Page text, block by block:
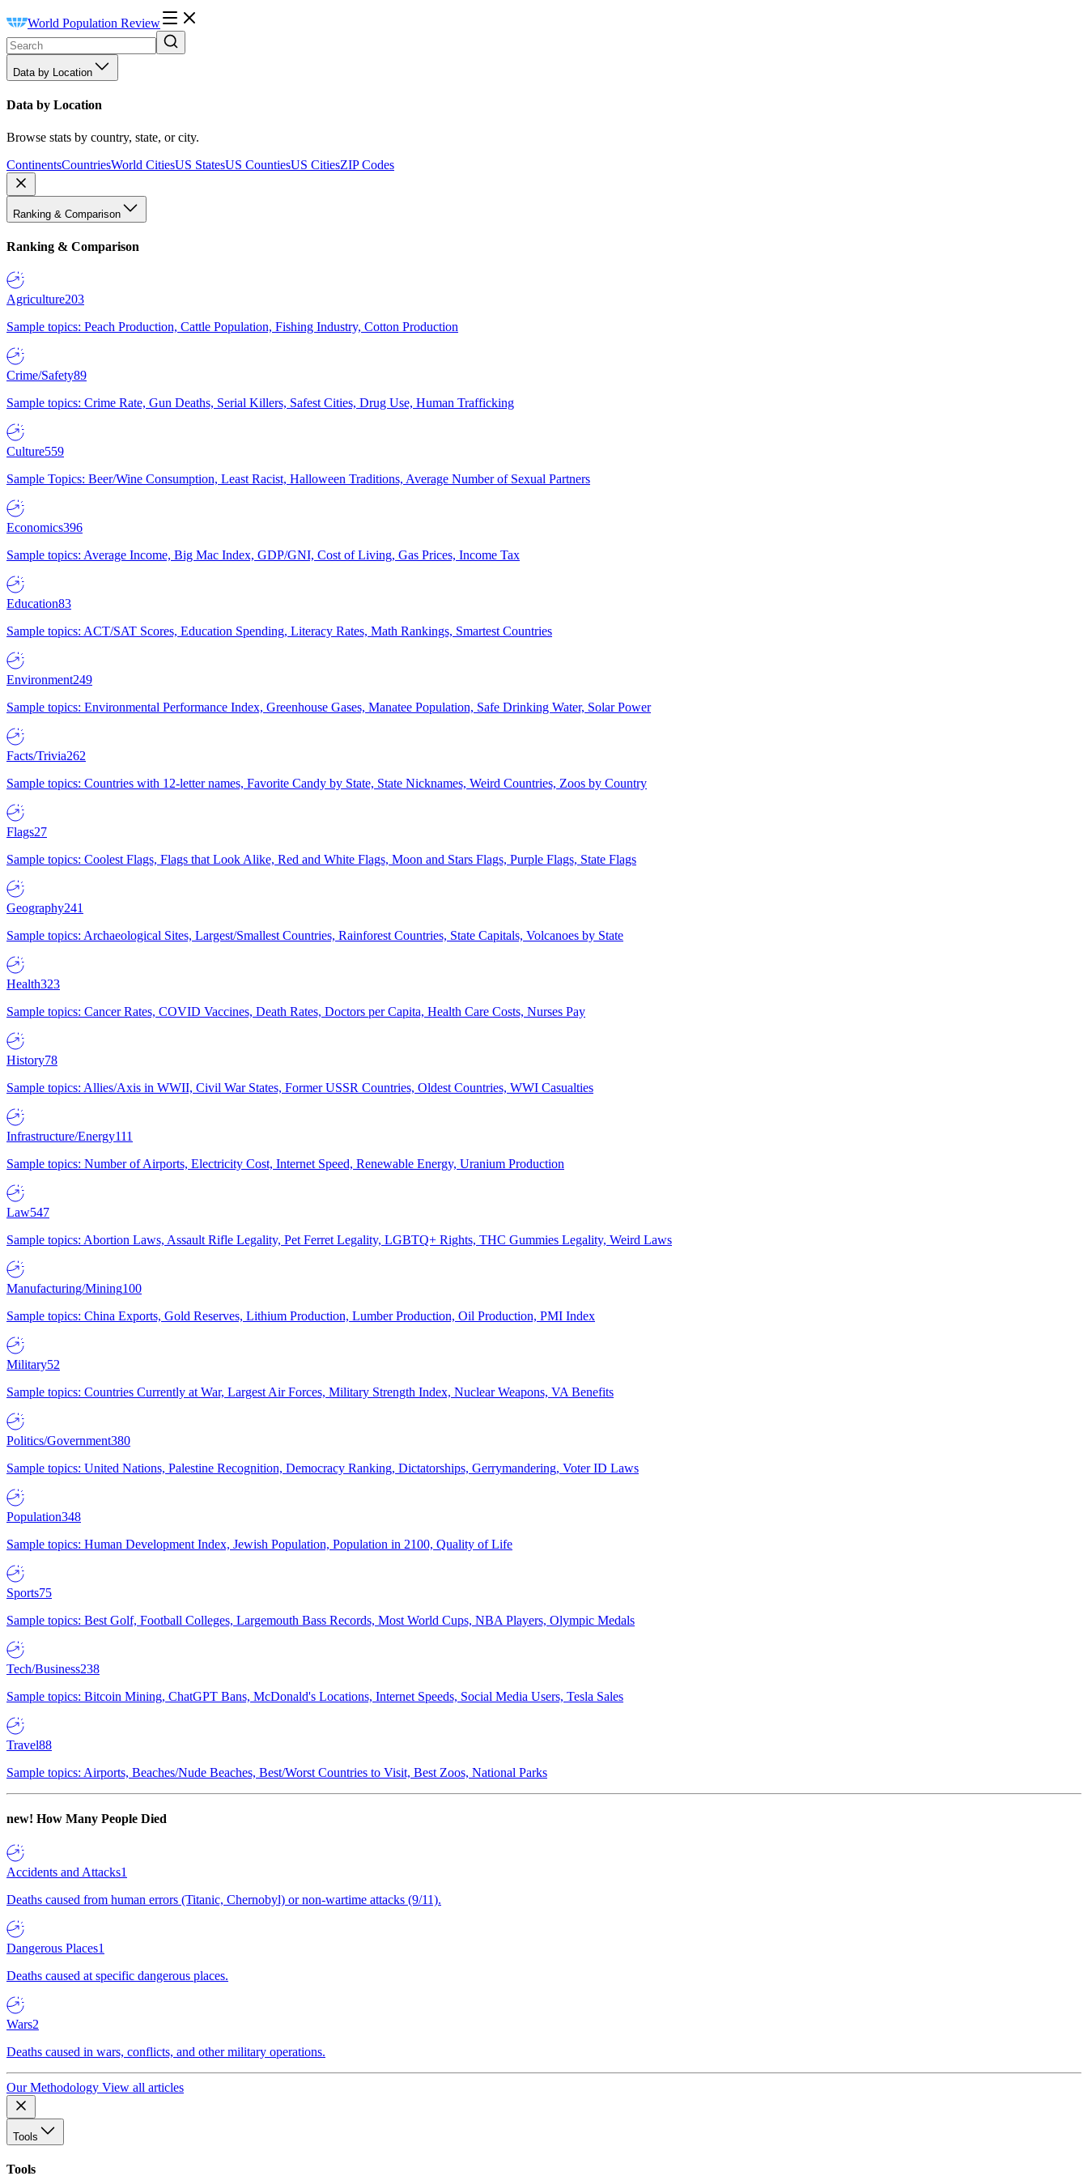
World Population Review
Data by Location
Data by Location
Browse stats by country, state, or city.
ContinentsCountriesWorld CitiesUS StatesUS CountiesUS CitiesZIP Codes
Ranking & Comparison
Ranking & Comparison
Agriculture203
Sample topics: Peach Production, Cattle Population, Fishing Industry, Cotton Production
Crime/Safety89
Sample topics: Crime Rate, Gun Deaths, Serial Killers, Safest Cities, Drug Use, Human Trafficking
Culture559
Sample Topics: Beer/Wine Consumption, Least Racist, Halloween Traditions, Average Number of Sexual Partners
Economics396
Sample topics: Average Income, Big Mac Index, GDP/GNI, Cost of Living, Gas Prices, Income Tax
Education83
Sample topics: ACT/SAT Scores, Education Spending, Literacy Rates, Math Rankings, Smartest Countries
Environment249
Sample topics: Environmental Performance Index, Greenhouse Gases, Manatee Population, Safe Drinking Water, Solar Power
Facts/Trivia262
Sample topics: Countries with 12-letter names, Favorite Candy by State, State Nicknames, Weird Countries, Zoos by Country
Flags27
Sample topics: Coolest Flags, Flags that Look Alike, Red and White Flags, Moon and Stars Flags, Purple Flags, State Flags
Geography241
Sample topics: Archaeological Sites, Largest/Smallest Countries, Rainforest Countries, State Capitals, Volcanoes by State
Health323
Sample topics: Cancer Rates, COVID Vaccines, Death Rates, Doctors per Capita, Health Care Costs, Nurses Pay
History78
Sample topics: Allies/Axis in WWII, Civil War States, Former USSR Countries, Oldest Countries, WWI Casualties
Infrastructure/Energy111
Sample topics: Number of Airports, Electricity Cost, Internet Speed, Renewable Energy, Uranium Production
Law547
Sample topics: Abortion Laws, Assault Rifle Legality, Pet Ferret Legality, LGBTQ+ Rights, THC Gummies Legality, Weird Laws
Manufacturing/Mining100
Sample topics: China Exports, Gold Reserves, Lithium Production, Lumber Production, Oil Production, PMI Index
Military52
Sample topics: Countries Currently at War, Largest Air Forces, Military Strength Index, Nuclear Weapons, VA Benefits
Politics/Government380
Sample topics: United Nations, Palestine Recognition, Democracy Ranking, Dictatorships, Gerrymandering, Voter ID Laws
Population348
Sample topics: Human Development Index, Jewish Population, Population in 2100, Quality of Life
Sports75
Sample topics: Best Golf, Football Colleges, Largemouth Bass Records, Most World Cups, NBA Players, Olympic Medals
Tech/Business238
Sample topics: Bitcoin Mining, ChatGPT Bans, McDonald's Locations, Internet Speeds, Social Media Users, Tesla Sales
Travel88
Sample topics: Airports, Beaches/Nude Beaches, Best/Worst Countries to Visit, Best Zoos, National Parks
new! How Many People Died
Accidents and Attacks1
Deaths caused from human errors (Titanic, Chernobyl) or non-wartime attacks (9/11).
Dangerous Places1
Deaths caused at specific dangerous places.
Wars2
Deaths caused in wars, conflicts, and other military operations.
Our Methodology View all articles
Tools
Tools